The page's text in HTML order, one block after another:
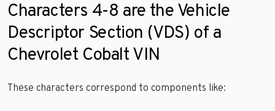
Characters 4-8 are the Vehicle
Descriptor Section (VDS) of a
Chevrolet Cobalt VIN
These characters correspond to components like: